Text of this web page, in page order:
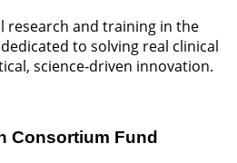
and training in the
to solving real clinical
science-driven innovation.
Consortium Fund